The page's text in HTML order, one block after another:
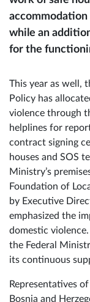
which BAM 1
work of safe
This year as well,
Policy has
violence through
helplines for
contract signing
houses and SOS
Ministry’s
Foundation of
by Executive
emphasized the
domestic
its continuous